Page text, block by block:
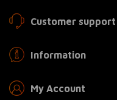
Customer support
Information
My Account